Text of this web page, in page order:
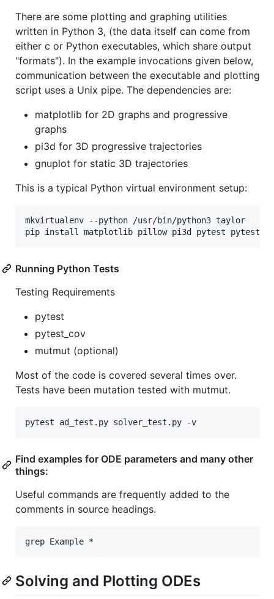
There are some plotting and graphing utilities
written in Python 3, (the data itself can come from
either c or Python executables, which share output
"formats"). In the example invocations given below,
communication between the executable and plotting
script uses a Unix pipe. The dependencies are:
matplotlib for 2D graphs and progressive
graphs
pi3d for 3D progressive trajectories
gnuplot for static 3D trajectories
This is a typical Python virtual environment setup:
mkvirtualenv --python /usr/bin/python3 taylor
Running Python Tests
Testing Requirements
pytest
pytest_cov
mutmut (optional)
Most of the code is covered several times over.
Tests have been mutation tested with mutmut.
Find examples for ODE parameters and many other
things:
Useful commands are frequently added to the
comments in source headings.
Solving and Plotting ODEs